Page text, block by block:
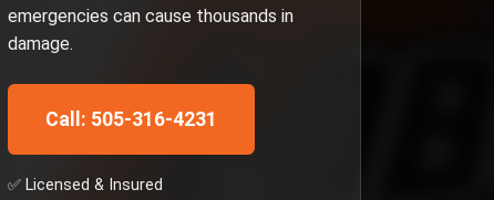
emergencies can cause thousands in
damage.
Call: 505-316-4231
✅ Licensed & Insured